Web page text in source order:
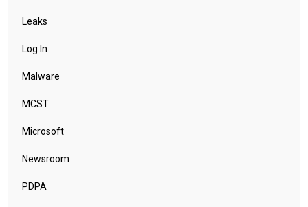
Leaks
Log In
Malware
MCST
Microsoft
Newsroom
PDPA